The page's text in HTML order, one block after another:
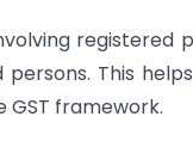
registered
This
framework.